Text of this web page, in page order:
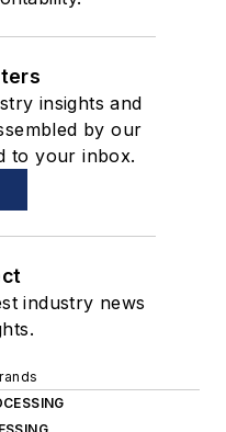
insights and
by our
to your inbox.
industry news